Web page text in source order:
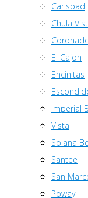
Carlsbad
Chula
El Cajon
Encinitas
Imperial
Vista
Solana
Santee
San
Poway